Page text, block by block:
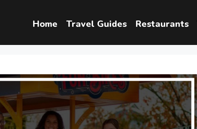
Home Travel Guides Restaurants